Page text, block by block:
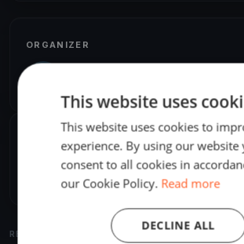
ORGANIZER
Share Embed
RELATED REGATTAS
This website uses
This website uses cookies to
experience. By using our website
consent to all cookies in
our Cookie Policy. Read more
DECLINE ALL